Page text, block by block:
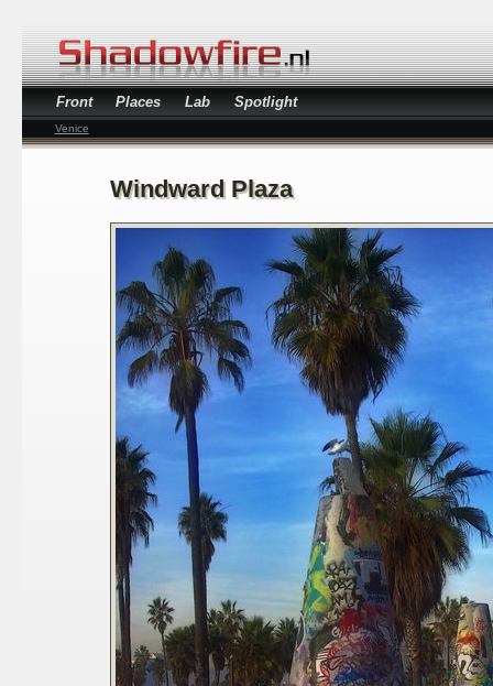
Front Places Lab Spotlight
Venice
Windward Plaza